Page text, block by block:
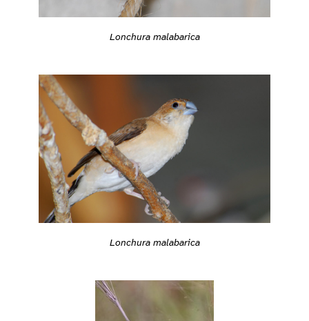
Lonchura malabarica
Lonchura malabarica